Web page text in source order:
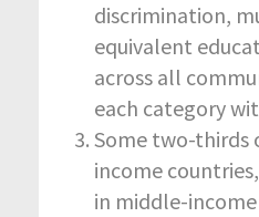
discrimination,
equivalent
across all
each category
Some two-thirds
income
in middle-